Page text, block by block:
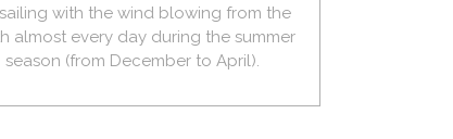
with the wind blowing from the
almost every day during the summer
season (from December to April).